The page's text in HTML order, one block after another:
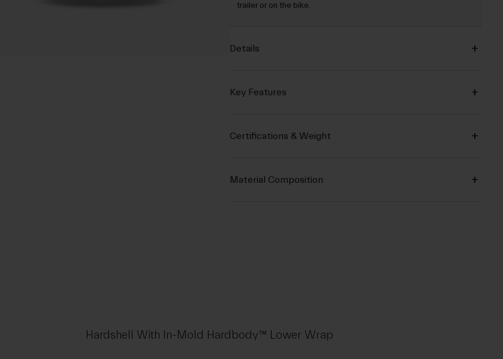
trailer or on the bike.
Details
Key Features
Certifications & Weight
Material Composition
Hardshell With In-Mold Hardbody™ Lower Wrap